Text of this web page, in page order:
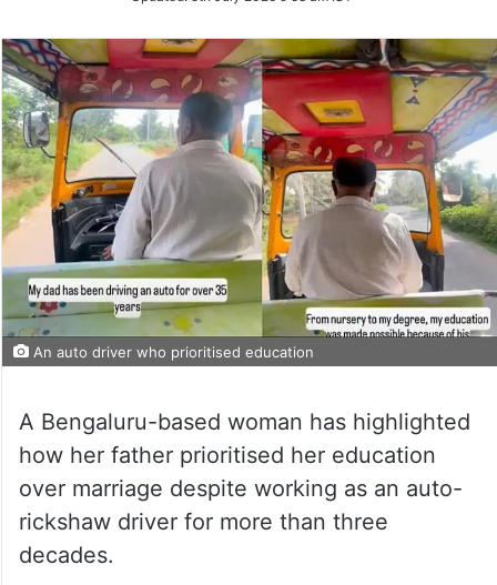
An auto driver who prioritised education
A Bengaluru-based woman has highlighted
how her father prioritised her education
over marriage despite working as an auto-
rickshaw driver for more than three
decades.